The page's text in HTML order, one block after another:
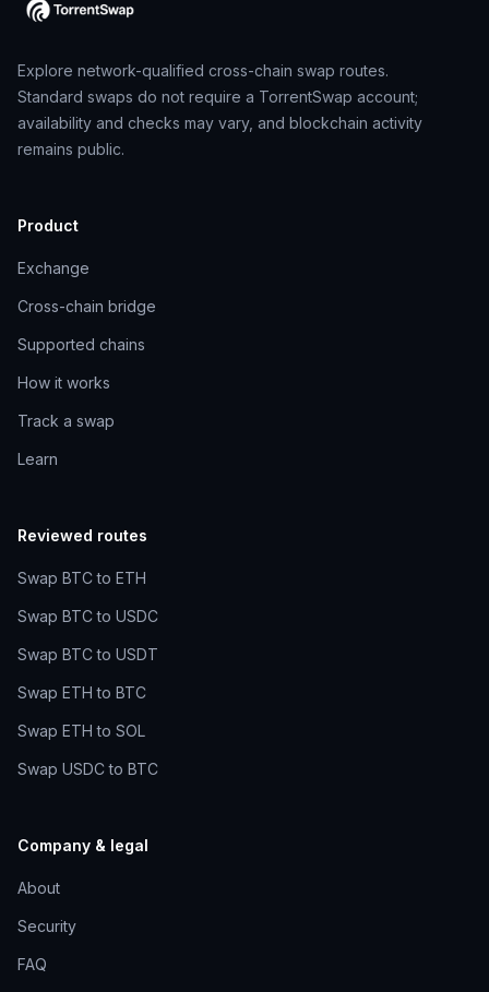
Explore network-qualified cross-chain swap routes.
Standard swaps do not require a TorrentSwap account;
availability and checks may vary, and blockchain activity
remains public.
Product
Exchange
Cross-chain bridge
Supported chains
How it works
Track a swap
Learn
Reviewed routes
Swap BTC to ETH
Swap BTC to USDC
Swap BTC to USDT
Swap ETH to BTC
Swap ETH to SOL
Swap USDC to BTC
Company & legal
About
Security
FAQ